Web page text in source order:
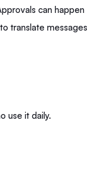
can happen
translate messages
use it daily.